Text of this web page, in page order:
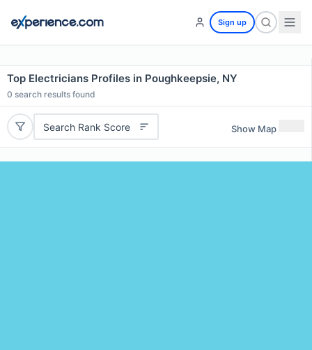
Sign up
Top Electricians Profiles in Poughkeepsie, NY
0 search results found
Search Rank Score Show Map